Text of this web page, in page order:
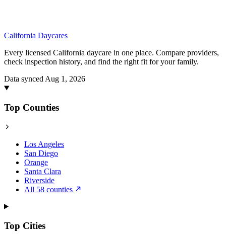
California Daycares
Every licensed California daycare in one place. Compare providers,
check inspection history, and find the right fit for your family.
Data synced Aug 1, 2026
Top Counties
Los Angeles
San Diego
Orange
Santa Clara
Riverside
All 58 counties
Top Cities